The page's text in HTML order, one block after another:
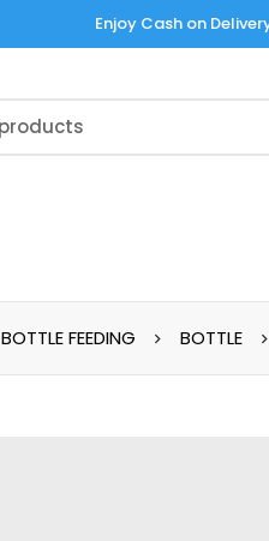
Enjoy Cash on
BOTTLE FEEDING BOTTLE